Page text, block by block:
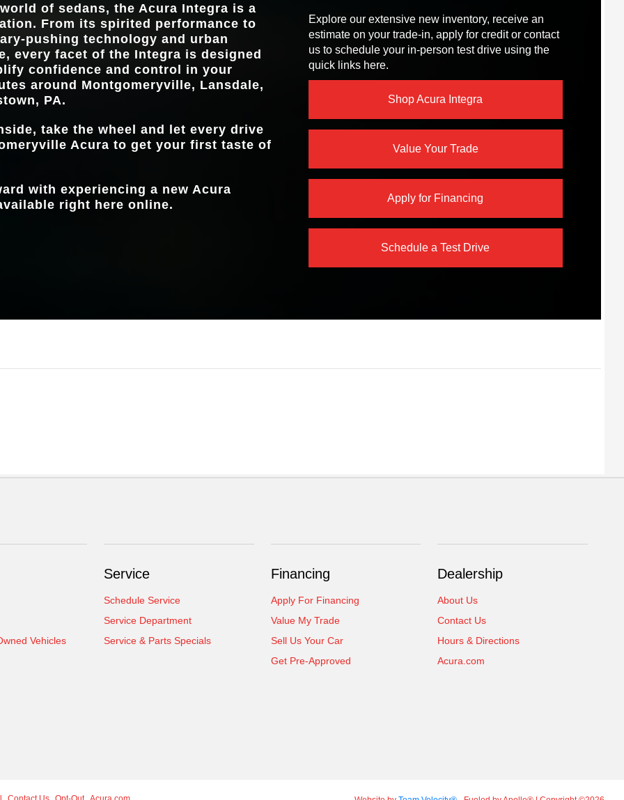
5 NUMBER OF DRIVE MODES 4
310 lb-ft
Perforated Ultrasuede® AVAILABLE SPORT SEATS Leather
of sedans, the Acura Integra is a
From its spirited performance to
pushing technology and urban
every facet of the Integra is designed
confidence and control in your
around Montgomeryville, Lansdale,
PA.
take the wheel and let every drive
Acura to get your first taste of
with experiencing a new Acura
right here online.
Explore our extensive new inventory, receive an
estimate on your trade-in, apply for credit or contact
us to schedule your in-person test drive using the
quick links here.
Shop Acura Integra
Value Your Trade
Apply for Financing
Schedule a Test Drive
Vehicles
Service
Schedule Service
Service Department
Service & Parts Specials
Financing
Apply For Financing
Value My Trade
Sell Us Your Car
Get Pre-Approved
Dealership
About Us
Contact Us
Hours & Directions
Acura.com